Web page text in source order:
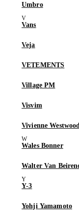
Umbro
Vans
Veja
VETEMENTS
Village PM
Visvim
Vivienne Westwood
Wales Bonner
Walter Van
Y-3
Yohji Yamamoto